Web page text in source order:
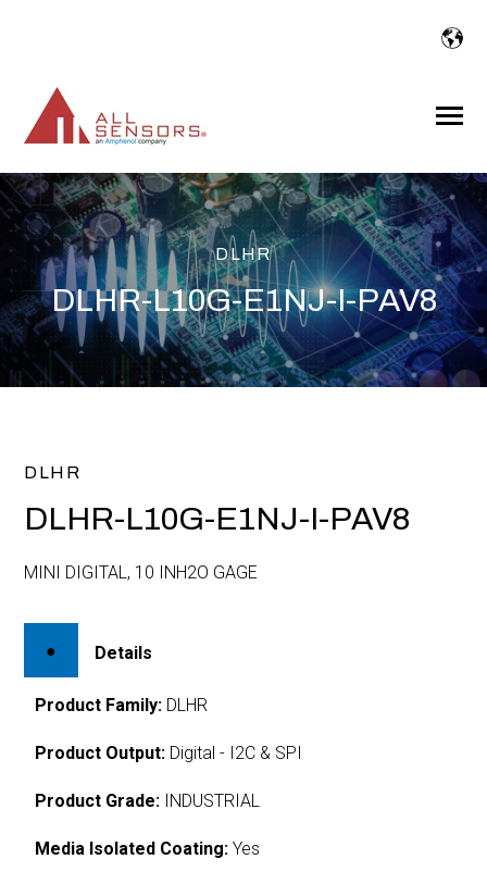
Toggle
DLHR
DLHR-L10G-E1NJ-I-PAV8
DLHR
DLHR-L10G-E1NJ-I-PAV8
MINI DIGITAL, 10 INH2O GAGE
Details
Product Family: DLHR
Product Output: Digital - I2C & SPI
Product Grade: INDUSTRIAL
Media Isolated Coating: Yes